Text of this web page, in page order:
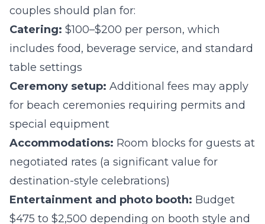
couples should plan for:
Catering: $100–$200 per person, which
includes food, beverage service, and standard
table settings
Ceremony setup: Additional fees may apply
for beach ceremonies requiring permits and
special equipment
Accommodations: Room blocks for guests at
negotiated rates (a significant value for
destination-style celebrations)
Entertainment and photo booth: Budget
$475 to $2,500 depending on booth style and